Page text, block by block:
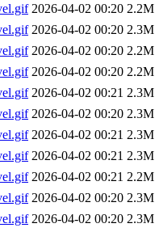
2026-04-02 00:20 2.2M
2026-04-02 00:20 2.3M
2026-04-02 00:20 2.2M
2026-04-02 00:20 2.2M
2026-04-02 00:21 2.3M
2026-04-02 00:20 2.3M
2026-04-02 00:21 2.3M
2026-04-02 00:21 2.3M
2026-04-02 00:21 2.2M
2026-04-02 00:20 2.3M
2026-04-02 00:20 2.3M